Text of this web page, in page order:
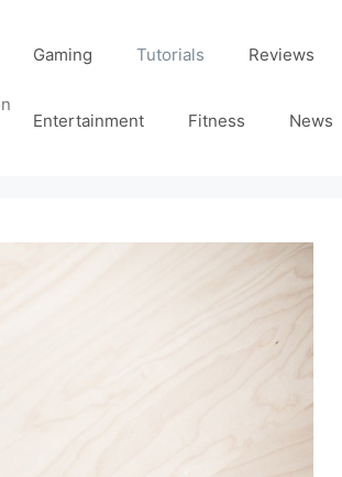
Gaming Tutorials Reviews
Entertainment Fitness News